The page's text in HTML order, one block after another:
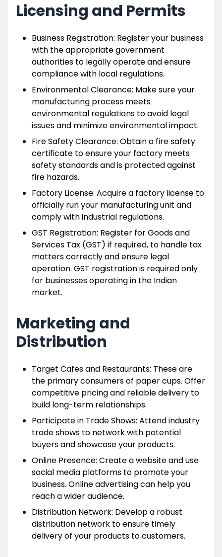
Licensing and Permits
Business Registration: Register your business
with the appropriate government
authorities to legally operate and ensure
compliance with local regulations.
Environmental Clearance: Make sure your
manufacturing process meets
environmental regulations to avoid legal
issues and minimize environmental impact.
Fire Safety Clearance: Obtain a fire safety
certificate to ensure your factory meets
safety standards and is protected against
fire hazards.
Factory License: Acquire a factory license to
officially run your manufacturing unit and
comply with industrial regulations.
GST Registration: Register for Goods and
Services Tax (GST) if required, to handle tax
matters correctly and ensure legal
operation. GST registration is required only
for businesses operating in the Indian
market.
Marketing and
Distribution
Target Cafes and Restaurants: These are
the primary consumers of paper cups. Offer
competitive pricing and reliable delivery to
build long-term relationships.
Participate in Trade Shows: Attend industry
trade shows to network with potential
buyers and showcase your products.
Online Presence: Create a website and use
social media platforms to promote your
business. Online advertising can help you
reach a wider audience.
Distribution Network: Develop a robust
distribution network to ensure timely
delivery of your products to customers.